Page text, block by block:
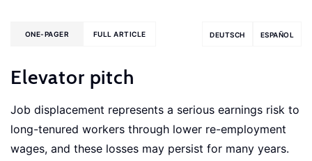
DEUTSCH ESPAÑOL
ONE-PAGER FULL ARTICLE
Elevator pitch
Job displacement represents a serious earnings risk to
long-tenured workers through lower re-employment
wages, and these losses may persist for many years.